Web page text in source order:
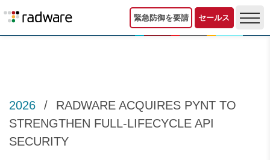
緊急防御を要請 セールス
2026
RADWARE ACQUIRES PYNT TO
STRENGTHEN FULL-LIFECYCLE API
SECURITY